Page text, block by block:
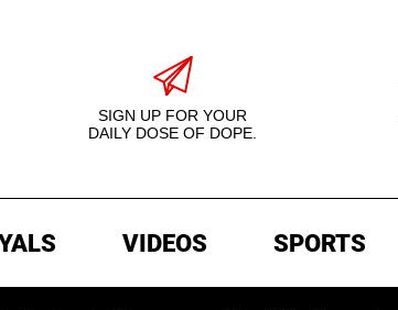
SIGN UP FOR YOUR
DAILY DOSE OF DOPE.
VIDEOS SPORTS